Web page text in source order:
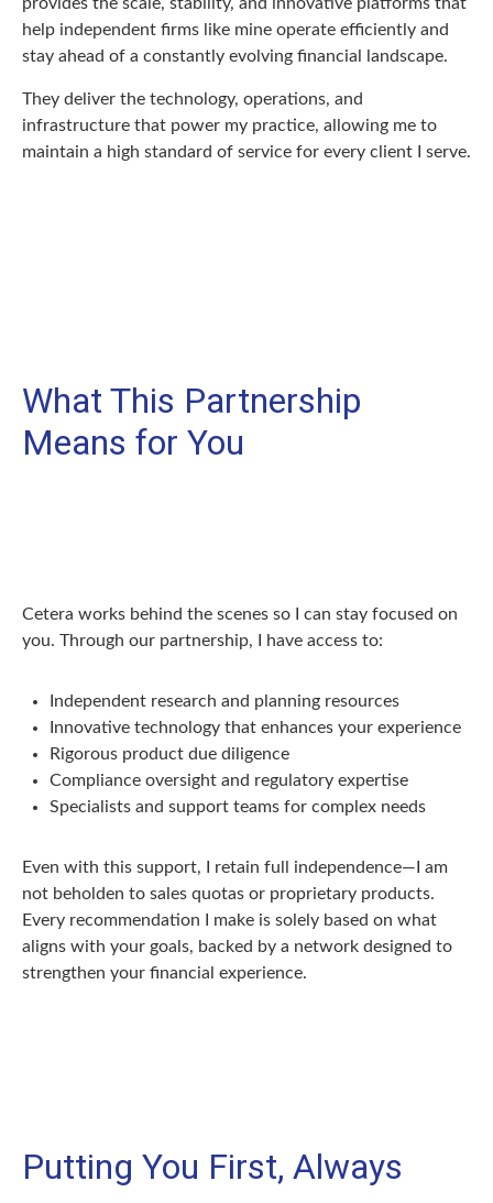
help independent firms like mine operate efficiently and
stay ahead of a constantly evolving financial landscape.
They deliver the technology, operations, and
infrastructure that power my practice, allowing me to
maintain a high standard of service for every client I serve.
What This Partnership
Means for You
Cetera works behind the scenes so I can stay focused on
you. Through our partnership, I have access to:
Independent research and planning resources
Innovative technology that enhances your experience
Rigorous product due diligence
Compliance oversight and regulatory expertise
Specialists and support teams for complex needs
Even with this support, I retain full independence—I am
not beholden to sales quotas or proprietary products.
Every recommendation I make is solely based on what
aligns with your goals, backed by a network designed to
strengthen your financial experience.
Putting You First, Always